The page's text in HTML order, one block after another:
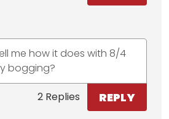
me how it does with 8/4
bogging?
2 Replies REPLY